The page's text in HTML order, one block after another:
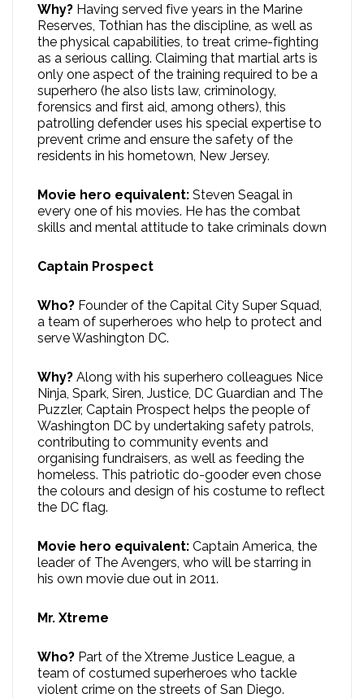
Why? Having served five years in the Marine
Reserves, Tothian has the discipline, as well as
the physical capabilities, to treat crime-fighting
as a serious calling. Claiming that martial arts is
only one aspect of the training required to be a
superhero (he also lists law, criminology,
forensics and first aid, among others), this
patrolling defender uses his special expertise to
prevent crime and ensure the safety of the
residents in his hometown, New Jersey.
Movie hero equivalent: Steven Seagal in
every one of his movies. He has the combat
skills and mental attitude to take criminals down
Captain Prospect
Who? Founder of the Capital City Super Squad,
a team of superheroes who help to protect and
serve Washington DC.
Why? Along with his superhero colleagues Nice
Ninja, Spark, Siren, Justice, DC Guardian and The
Puzzler, Captain Prospect helps the people of
Washington DC by undertaking safety patrols,
contributing to community events and
organising fundraisers, as well as feeding the
homeless. This patriotic do-gooder even chose
the colours and design of his costume to reflect
the DC flag.
Movie hero equivalent: Captain America, the
leader of The Avengers, who will be starring in
his own movie due out in 2011.
Mr. Xtreme
Who? Part of the Xtreme Justice League, a
team of costumed superheroes who tackle
violent crime on the streets of San Diego.